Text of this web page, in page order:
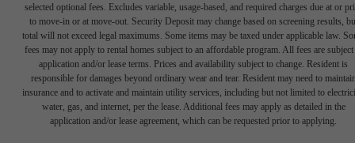
selected optional fees. Excludes variable, usage-based, and required charges due at or
to move-in or at move-out. Security Deposit may change based on screening results,
total will not exceed legal maximums. Some items may be taxed under applicable law.
fees may not apply to rental homes subject to an affordable program. All fees are subject
application and/or lease terms. Prices and availability subject to change. Resident is
responsible for damages beyond ordinary wear and tear. Resident may need to
insurance and to activate and maintain utility services, including but not limited to
water, gas, and internet, per the lease. Additional fees may apply as detailed in the
application and/or lease agreement, which can be requested prior to applying.